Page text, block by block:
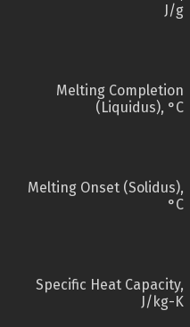
J/g
Melting Completion
(Liquidus), °C
Melting Onset (Solidus),
°C
Specific Heat Capacity,
J/kg-K